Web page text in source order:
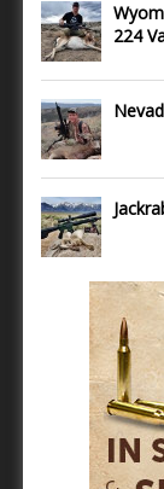
224